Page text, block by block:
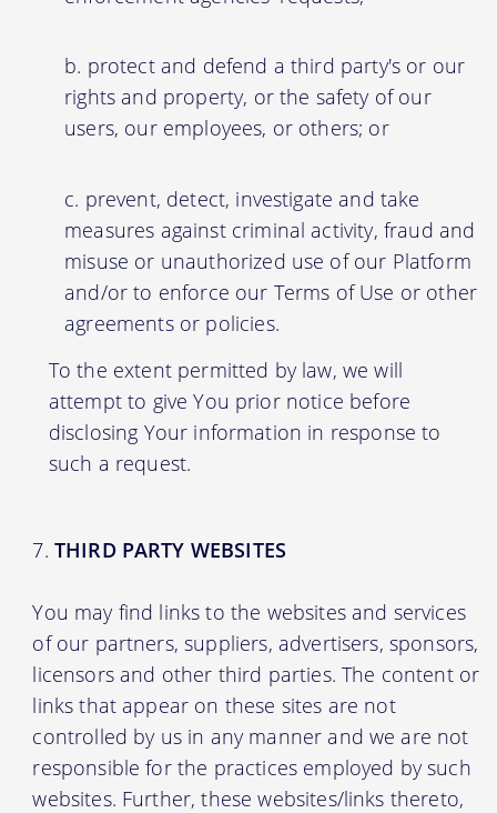
protect and defend a third party's or our
rights and property, or the safety of our
users, our employees, or others; or
prevent, detect, investigate and take
measures against criminal activity, fraud and
misuse or unauthorized use of our Platform
and/or to enforce our Terms of Use or other
agreements or policies.
To the extent permitted by law, we will
attempt to give You prior notice before
disclosing Your information in response to
such a request.
THIRD PARTY WEBSITES
You may find links to the websites and services
of our partners, suppliers, advertisers, sponsors,
licensors and other third parties. The content or
links that appear on these sites are not
controlled by us in any manner and we are not
responsible for the practices employed by such
websites. Further, these websites/links thereto,